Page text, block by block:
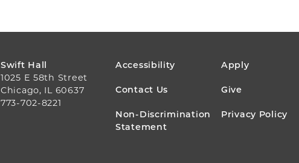
Swift Hall
1025 E 58th Street
Chicago, IL 60637
773-702-8221
FOOTER
MENU
Accessibility Apply
Contact Us Give
Non-Discrimination
Statement
Privacy Policy